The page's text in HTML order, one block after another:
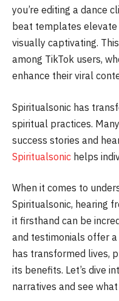
you’re editing a dance
beat templates
visually captivating.
among TikTok users,
enhance their viral
Spiritualsonic has
spiritual practices.
success stories and
Spiritualsonic helps
When it comes to
Spiritualsonic, hearing
it firsthand can be
and testimonials offer
has transformed lives,
its benefits. Let’s dive
narratives and see